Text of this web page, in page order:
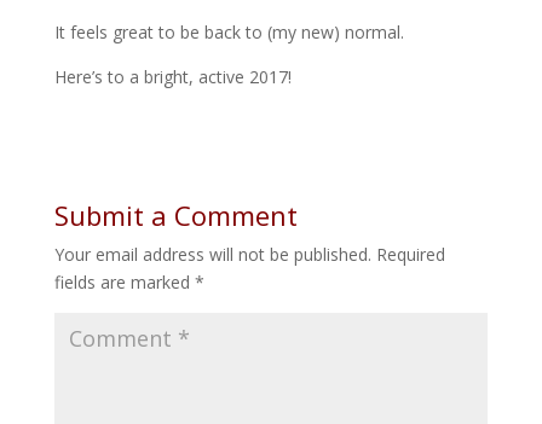
It feels great to be back to (my new) normal.
Here’s to a bright, active 2017!
Submit a Comment
Your email address will not be published. Required
fields are marked *